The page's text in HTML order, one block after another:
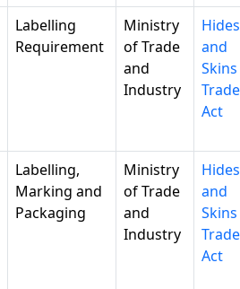
Labelling
Requirement
Ministry
of Trade
and
Industry
Hides
and
Skins
Trade
Act
Labelling,
Marking and
Packaging
Ministry
of Trade
and
Industry
Hides
and
Skins
Trade
Act